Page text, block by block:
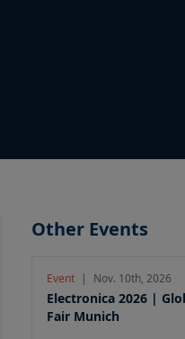
Other Events
Event | Nov. 10th, 2026
Electronica 2026 |
Fair Munich